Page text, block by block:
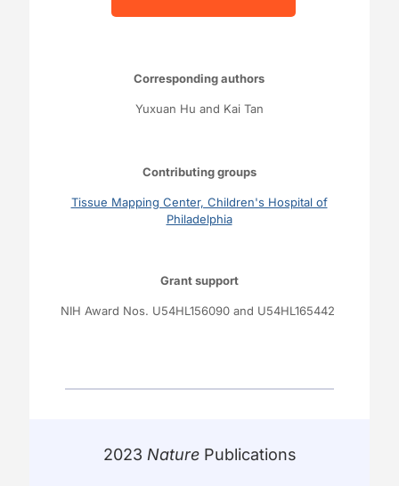
Corresponding authors
Yuxuan Hu and Kai Tan
Contributing groups
Tissue Mapping Center, Children's Hospital of
Philadelphia
Grant support
NIH Award Nos. U54HL156090 and U54HL165442
2023 NaturePublications